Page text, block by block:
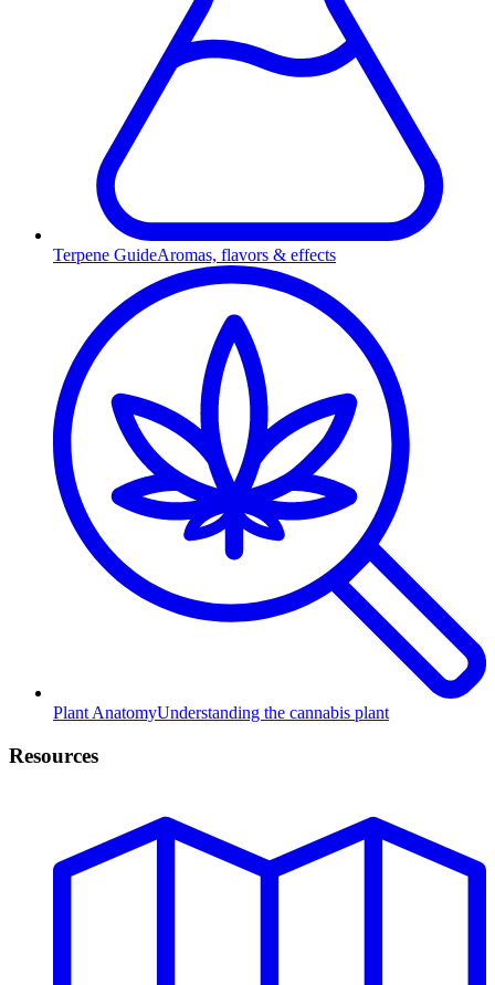
Terpene GuideAromas, flavors & effects
Plant AnatomyUnderstanding the cannabis plant
Resources